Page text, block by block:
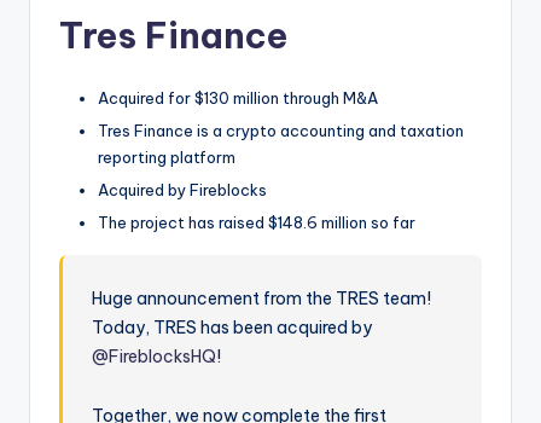
Tres Finance
Acquired for $130 million through M&A
Tres Finance is a crypto accounting and taxation
reporting platform
Acquired by Fireblocks
The project has raised $148.6 million so far
Huge announcement from the TRES team!
Today, TRES has been acquired by
@FireblocksHQ!
Together, we now complete the first